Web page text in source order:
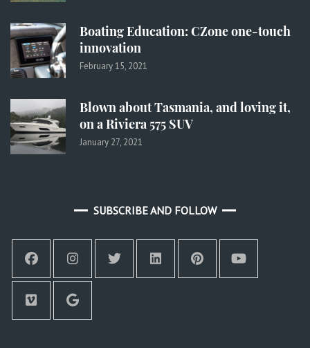
Boating Education: CZone one-touch
innovation
February 15, 2021
Blown about Tasmania, and loving it,
on a Riviera 575 SUV
January 27, 2021
SUBSCRIBE AND FOLLOW